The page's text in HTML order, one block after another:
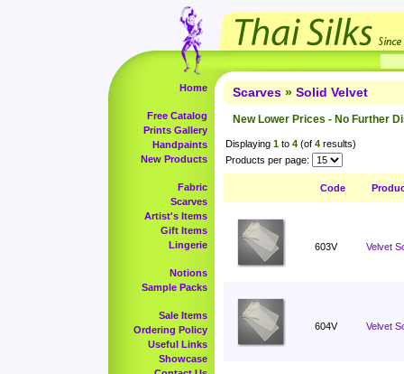
Home
Free Catalog
Prints Gallery
Handpaints
New Products
Fabric
Scarves
Artist's Items
Gift Items
Lingerie
Notions
Sample Packs
Sale Items
Ordering Policy
Useful Links
Showcase
Scarves » Solid Velvet
New Lower Prices - No Further
Displaying 1 to 4 (of 4 results)
Products per page:
Code
603V Velvet
604V Velvet